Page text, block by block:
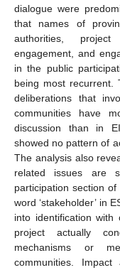
dialogue were
that names of
authorities,
engagement, and
in the public
being most recurrent.
deliberations that
communities have
discussion than in
showed no pattern of
The analysis also
related issues are
participation section
word ‘stakeholder’ in
into identification
project actually
mechanisms or
communities.